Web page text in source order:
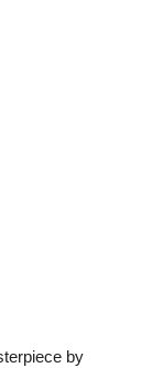
by